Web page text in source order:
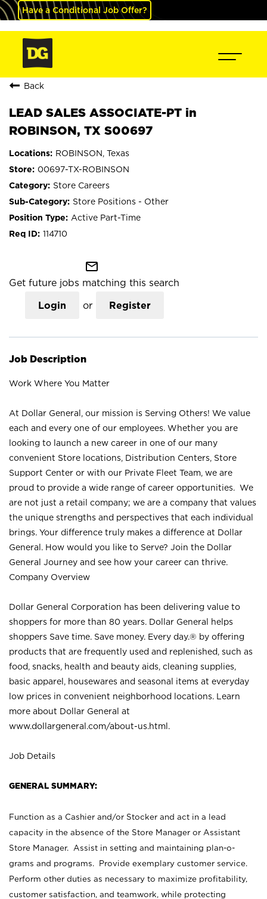
Have a Conditional Job Offer?
Back
LEAD SALES ASSOCIATE-PT in
ROBINSON, TX S00697
ROBINSON, Texas
00697-TX-ROBINSON
Store Careers
Store Positions - Other
Active Part-Time
114710
mail_outline
Get future jobs matching this search
Login or Register
Job Description
Work Where You Matter
At Dollar General, our mission is Serving Others! We value
each and every one of our employees. Whether you are
looking to launch a new career in one of our many
convenient Store locations, Distribution Centers, Store
Support Center or with our Private Fleet Team, we are
proud to provide a wide range of career opportunities. We
are not just a retail company; we are a company that values
the unique strengths and perspectives that each individual
brings. Your difference truly makes a difference at Dollar
General. How would you like to Serve? Join the Dollar
General Journey and see how your career can thrive.
Company Overview
Dollar General Corporation has been delivering value to
shoppers for more than 80 years. Dollar General helps
shoppers Save time. Save money. Every day.® by offering
products that are frequently used and replenished, such as
food, snacks, health and beauty aids, cleaning supplies,
basic apparel, housewares and seasonal items at everyday
low prices in convenient neighborhood locations. Learn
more about Dollar General at
www.dollargeneral.com/about-us.html .
Job Details
GENERAL SUMMARY:
Function as a Cashier and/or Stocker and act in a lead
capacity in the absence of the Store Manager or Assistant
Store Manager. Assist in setting and maintaining plan-o-
grams and programs. Provide exemplary customer service.
Perform other duties as necessary to maximize profitability,
customer satisfaction, and teamwork, while protecting